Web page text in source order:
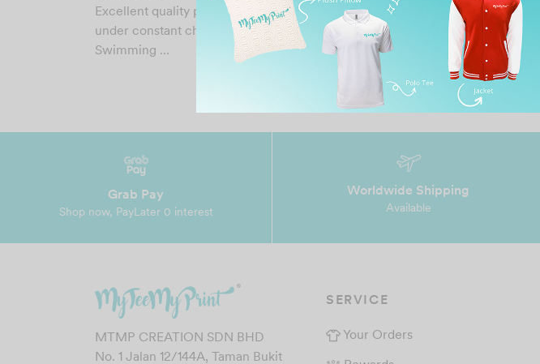
Excellent quality printing that last for years even
under constant chlorinated water. UCSI
Swimming …
Amazing t-shirt. I
T-ara’s concert and
Grab Pay
Shop now, PayLater 0 interest
Worldwide Shipping
Available
MTMP CREATION SDN BHD
No. 1 Jalan 12/144A, Taman Bukit
SERVICE
Your Orders